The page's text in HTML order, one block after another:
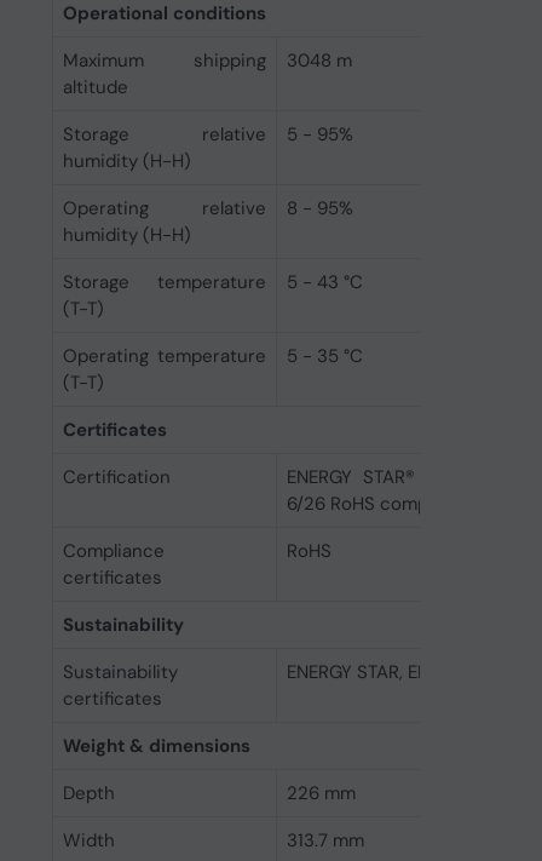
Operational conditions
Maximum shipping
altitude
3048 m
Storage relative
humidity (H-H)
5 - 95%
Operating relative
humidity (H-H)
8 - 95%
Storage temperature
(T-T)
5 - 43 °C
Operating temperature
(T-T)
5 - 35 °C
Certificates
Certification
ENERGY STAR® 8.0
6/26 RoHS compliant TCO
Compliance
certificates
RoHS
Sustainability
Sustainability
certificates
ENERGY STAR, EPEAT Gold,
Weight & dimensions
Depth
226 mm
Width
313.7 mm